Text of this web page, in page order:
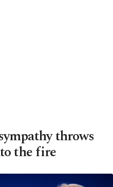
throws
the fire